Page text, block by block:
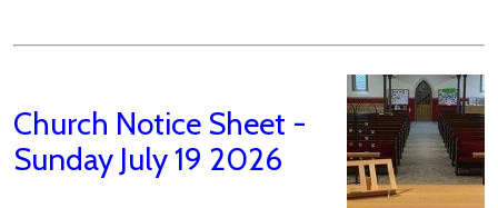
Church Notice Sheet -
Sunday July 19 2026